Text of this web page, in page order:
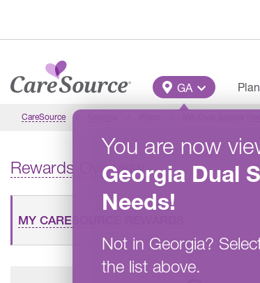
Main Menu
GA
You are now
Georgia Dual
Needs!
Not in Georgia?
the list above.
CareSource
Rewards Overview
MY CARESOURCE REWARDS